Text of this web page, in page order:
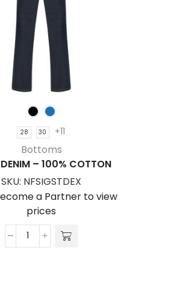
28 30 +11
Bottoms
– 100% COTTON
SKU: NFSIGSTDEX
a Partner to view
prices
Colt